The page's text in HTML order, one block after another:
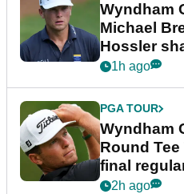
Wyndham
Michael
Hossler
dramatic
1h ago
PGA TOUR
Wyndham
Round
final
event
2h ago